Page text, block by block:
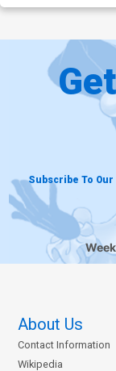
Subscribe To
About Us
Contact Information
Wikipedia